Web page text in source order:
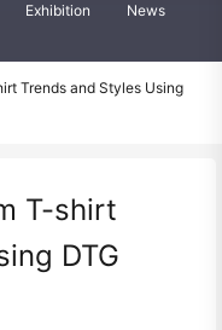
Exhibition
News
Trends and Styles Using
T-shirt
DTG